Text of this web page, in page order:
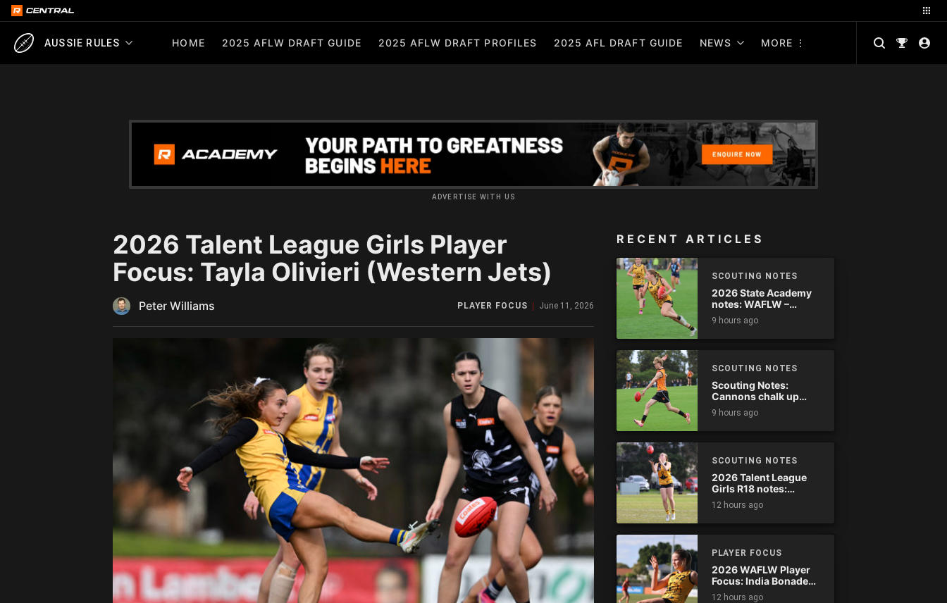
AUSSIE RULES HOME 2025 AFLW DRAFT GUIDE 2025 AFLW DRAFT PROFILES 2025 AFL DRAFT GUIDE NEWS MORE
ADVERTISE WITH US
2026 Talent League Girls Player
Focus: Tayla Olivieri (Western Jets)
Peter Williams PLAYER FOCUS June 11, 2026
RECENT ARTICLES
SCOUTING NOTES
2026 State Academy
notes: WAFLW –
Round 18
9 hours ago
SCOUTING NOTES
Scouting Notes:
Cannons chalk up
thumping win over
Ranges
9 hours ago
SCOUTING NOTES
2026 Talent League
Girls R18 notes:
Dandenong Stingrays
vs. Northern Knights
12 hours ago
PLAYER FOCUS
2026 WAFLW Player
Focus: India Bonadeo
(Claremont)
12 hours ago